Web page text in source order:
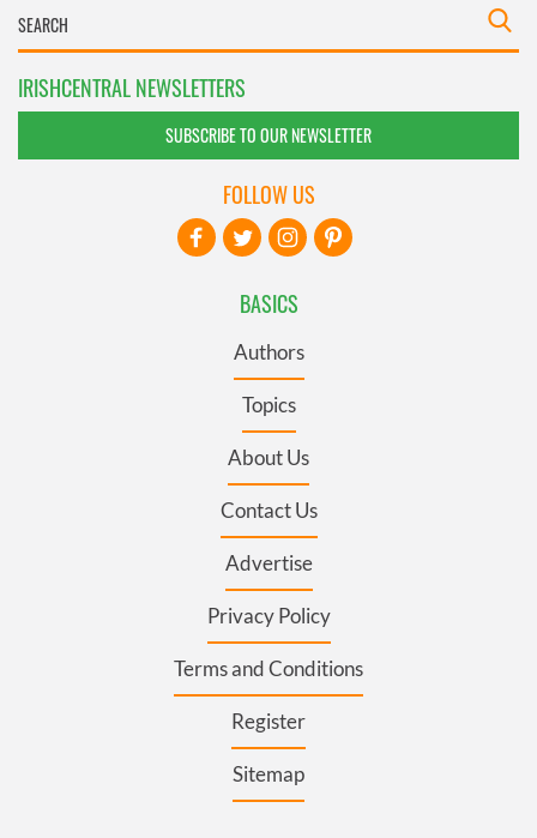
IRISHCENTRAL NEWSLETTERS
SUBSCRIBE TO OUR NEWSLETTER
BASICS
Authors
Topics
About Us
Contact Us
Advertise
Privacy Policy
Terms and Conditions
Register
Sitemap
FOLLOW US